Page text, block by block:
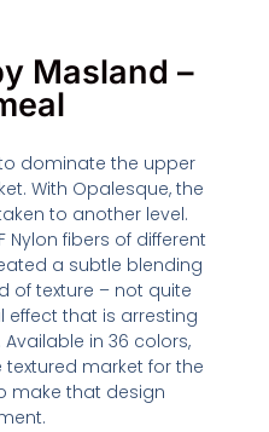
Masland –
dominate the upper
With Opalesque, the
to another level.
Nylon fibers of different
a subtle blending
of texture – not quite
effect that is arresting
in 36 colors,
market for the
make that design